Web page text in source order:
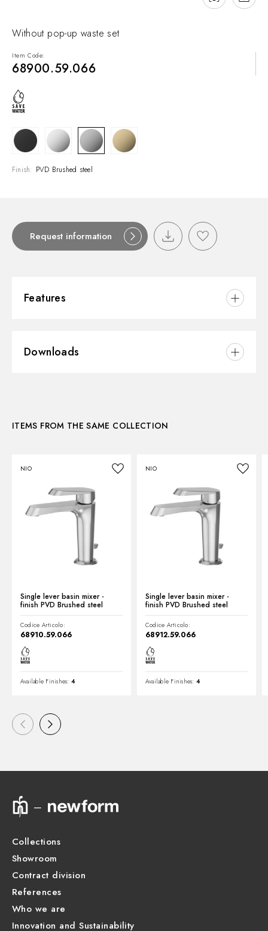
Without pop-up waste set
Item Code:
68900.59.066
Finish: PVD Brushed steel
Request information
Features
Installation:
Water mixing:
Mechanical
Downloads
Technical drawing
Product Sheet
ITEMS FROM THE SAME COLLECTION
NIO
Single lever basin mixer -
finish PVD Brushed steel
Codice Articolo:
68910.59.066
Available Finishes: 4
NIO
Single lever basin mixer -
finish PVD Brushed steel
Codice Articolo:
68912.59.066
Available Finishes: 4
Collections
Showroom
Contract division
References
Who we are
Innovation and Sustainability